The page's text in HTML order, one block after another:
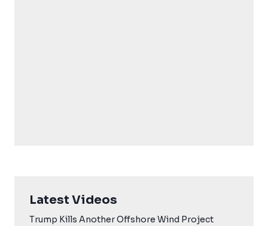
Latest Videos
Trump Kills Another Offshore Wind Project